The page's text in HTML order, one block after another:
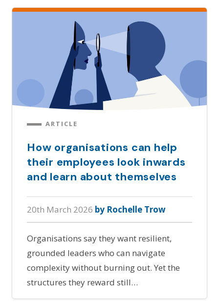
ARTICLE
How organisations can help
their employees look inwards
and learn about themselves
20th March 2026 by Rochelle Trow
Organisations say they want resilient,
grounded leaders who can navigate
complexity without burning out. Yet the
structures they reward still…